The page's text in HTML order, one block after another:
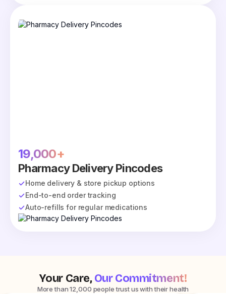
19,000+
Pharmacy Delivery Pincodes
Home delivery & store pickup options
End-to-end order tracking
Auto-refills for regular medications
Your Care,Our Commitment!
More than 12,000 people trust us with their health